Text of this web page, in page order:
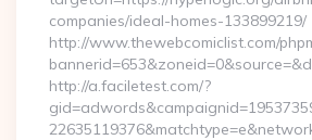
companies/ideal-homes-133899219/
http://www.thewebcomiclist.com/
http://a.faciletest.com/?